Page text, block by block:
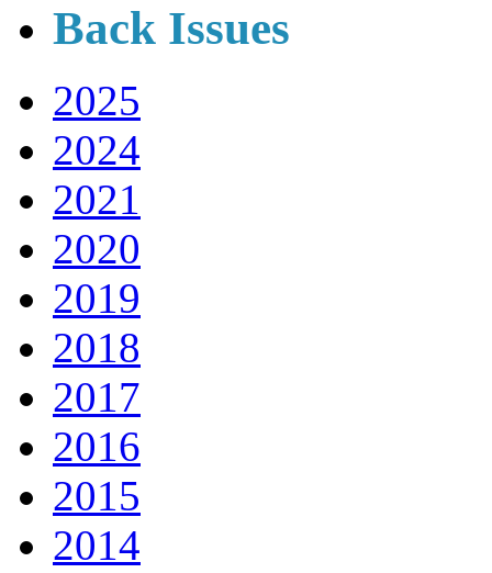
Back Issues
2025
2024
2021
2020
2019
2018
2017
2016
2015
2014